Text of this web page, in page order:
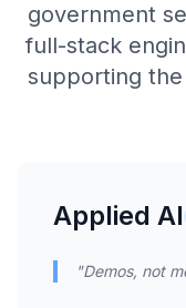
government
full-stack
supporting the
Applied AI
"Demos, not